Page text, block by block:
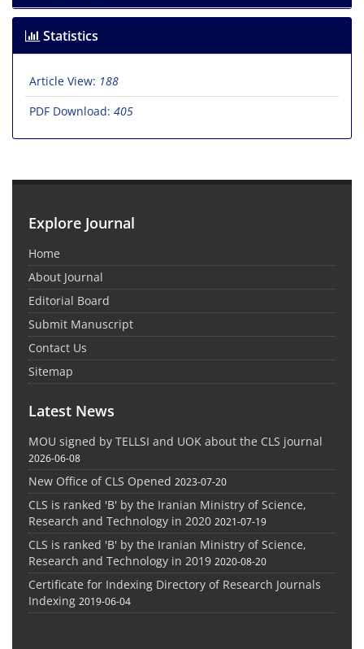
Statistics
Article View: 188
PDF Download: 405
Explore Journal
Home
About Journal
Editorial Board
Submit Manuscript
Contact Us
Sitemap
Latest News
MOU signed by TELLSI and UOK about the CLS journal
2026-06-08
New Office of CLS Opened 2023-07-20
CLS is ranked 'B' by the Iranian Ministry of Science,
Research and Technology in 2020 2021-07-19
CLS is ranked 'B' by the Iranian Ministry of Science,
Research and Technology in 2019 2020-08-20
Certificate for Indexing Directory of Research Journals
Indexing 2019-06-04